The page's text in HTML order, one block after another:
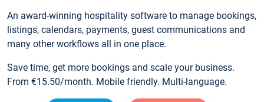
An award-winning hospitality software to manage bookings,
listings, calendars, payments, guest communications and
many other workflows all in one place.
Save time, get more bookings and scale your business.
From €15.50/month. Mobile friendly. Multi-language.